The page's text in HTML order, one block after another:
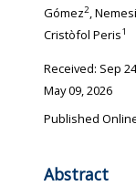
Gómez2,
Cristòfol Peris1
Received: Sep
May 09, 2026
Published
Abstract